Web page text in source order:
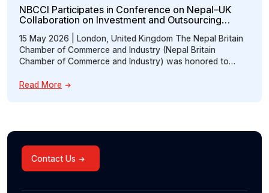
NBCCI Participates in Conference on Nepal–UK
Collaboration on Investment and Outsourcing
Opportunities
15 May 2026 | London, United Kingdom The Nepal Britain
Chamber of Commerce and Industry (Nepal Britain
Chamber of Commerce and Industry) was honored to
Prospects of Investment and Accounting Outsourcing,”
Read More
Contact Us